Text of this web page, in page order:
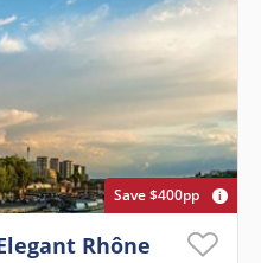
Save $400pp
Rhône